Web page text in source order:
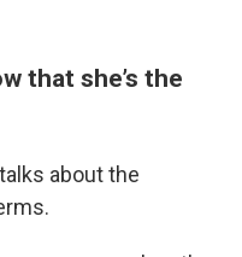
that she’s the
about the